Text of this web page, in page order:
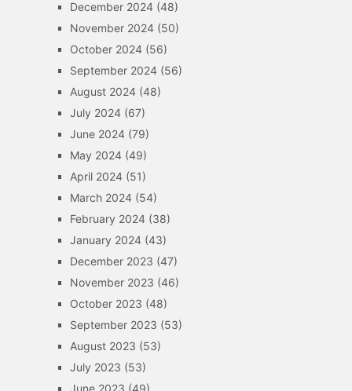
December 2024(48)
November 2024(50)
October 2024(56)
September 2024(56)
August 2024(48)
July 2024(67)
June 2024(79)
May 2024(49)
April 2024(51)
March 2024(54)
February 2024(38)
January 2024(43)
December 2023 (47)
November 2023 (46)
October 2023 (48)
September 2023 (53)
August 2023 (53)
July 2023 (53)
June 2023 (49)